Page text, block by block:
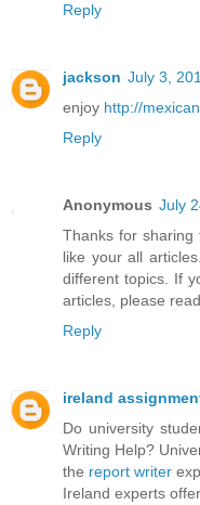
Reply
jackson July 3,
enjoy http://
Reply
Anonymous July
Thanks for sharing
like your all
different topics. If
articles, please
Reply
ireland
Do university
Writing Help?
the report writer
Ireland experts